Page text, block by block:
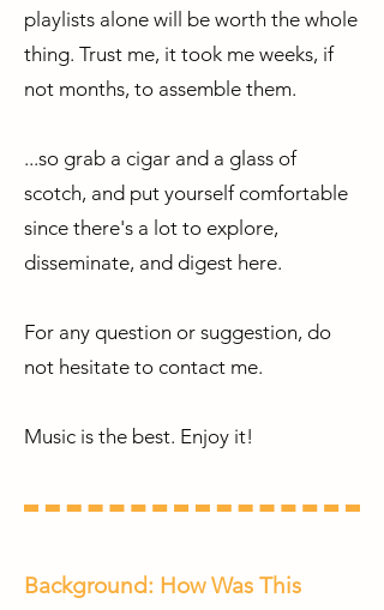
playlists alone will be worth the whole
thing. Trust me, it took me weeks, if
not months, to assemble them.
...so grab a cigar and a glass of
scotch, and put yourself comfortable
since there's a lot to explore,
disseminate, and digest here.
For any question or suggestion, do
not hesitate to contact me.
Music is the best. Enjoy it!
Background: How Was This